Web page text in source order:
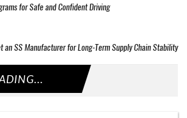
for Safe and Confident Driving
an SS Manufacturer for Long-Term Supply Chain Stability